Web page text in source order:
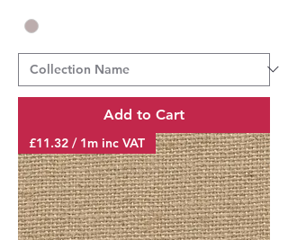
Add to Cart
£11.32 / 1m inc VAT